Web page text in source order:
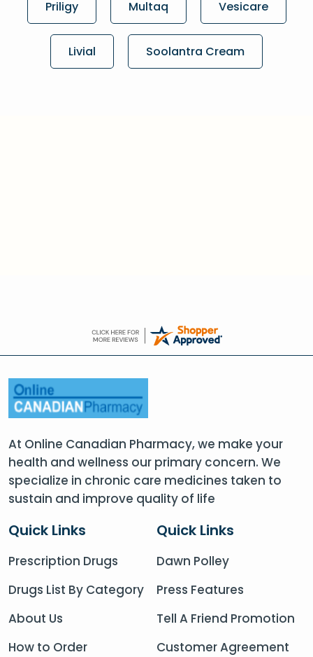
Priligy Multaq Vesicare
Livial Soolantra Cream
At Online Canadian Pharmacy, we make your
health and wellness our primary concern. We
specialize in chronic care medicines taken to
sustain and improve quality of life
Quick Links
Prescription Drugs
Drugs List By Category
About Us
How to Order
Quick Links
Dawn Polley
Press Features
Tell A Friend Promotion
Customer Agreement